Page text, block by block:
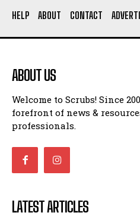
HELP ABOUT CONTACT
ABOUT US
Welcome to Scrubs! Since
forefront of news &
professionals.
LATEST ARTICLES